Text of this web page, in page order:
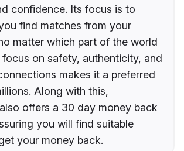
confidence. Its focus is to
find matches from your
matter which part of the world
focus on safety, authenticity, and
makes it a preferred
Along with this,
offers a 30 day money back
you will find suitable
your money back.